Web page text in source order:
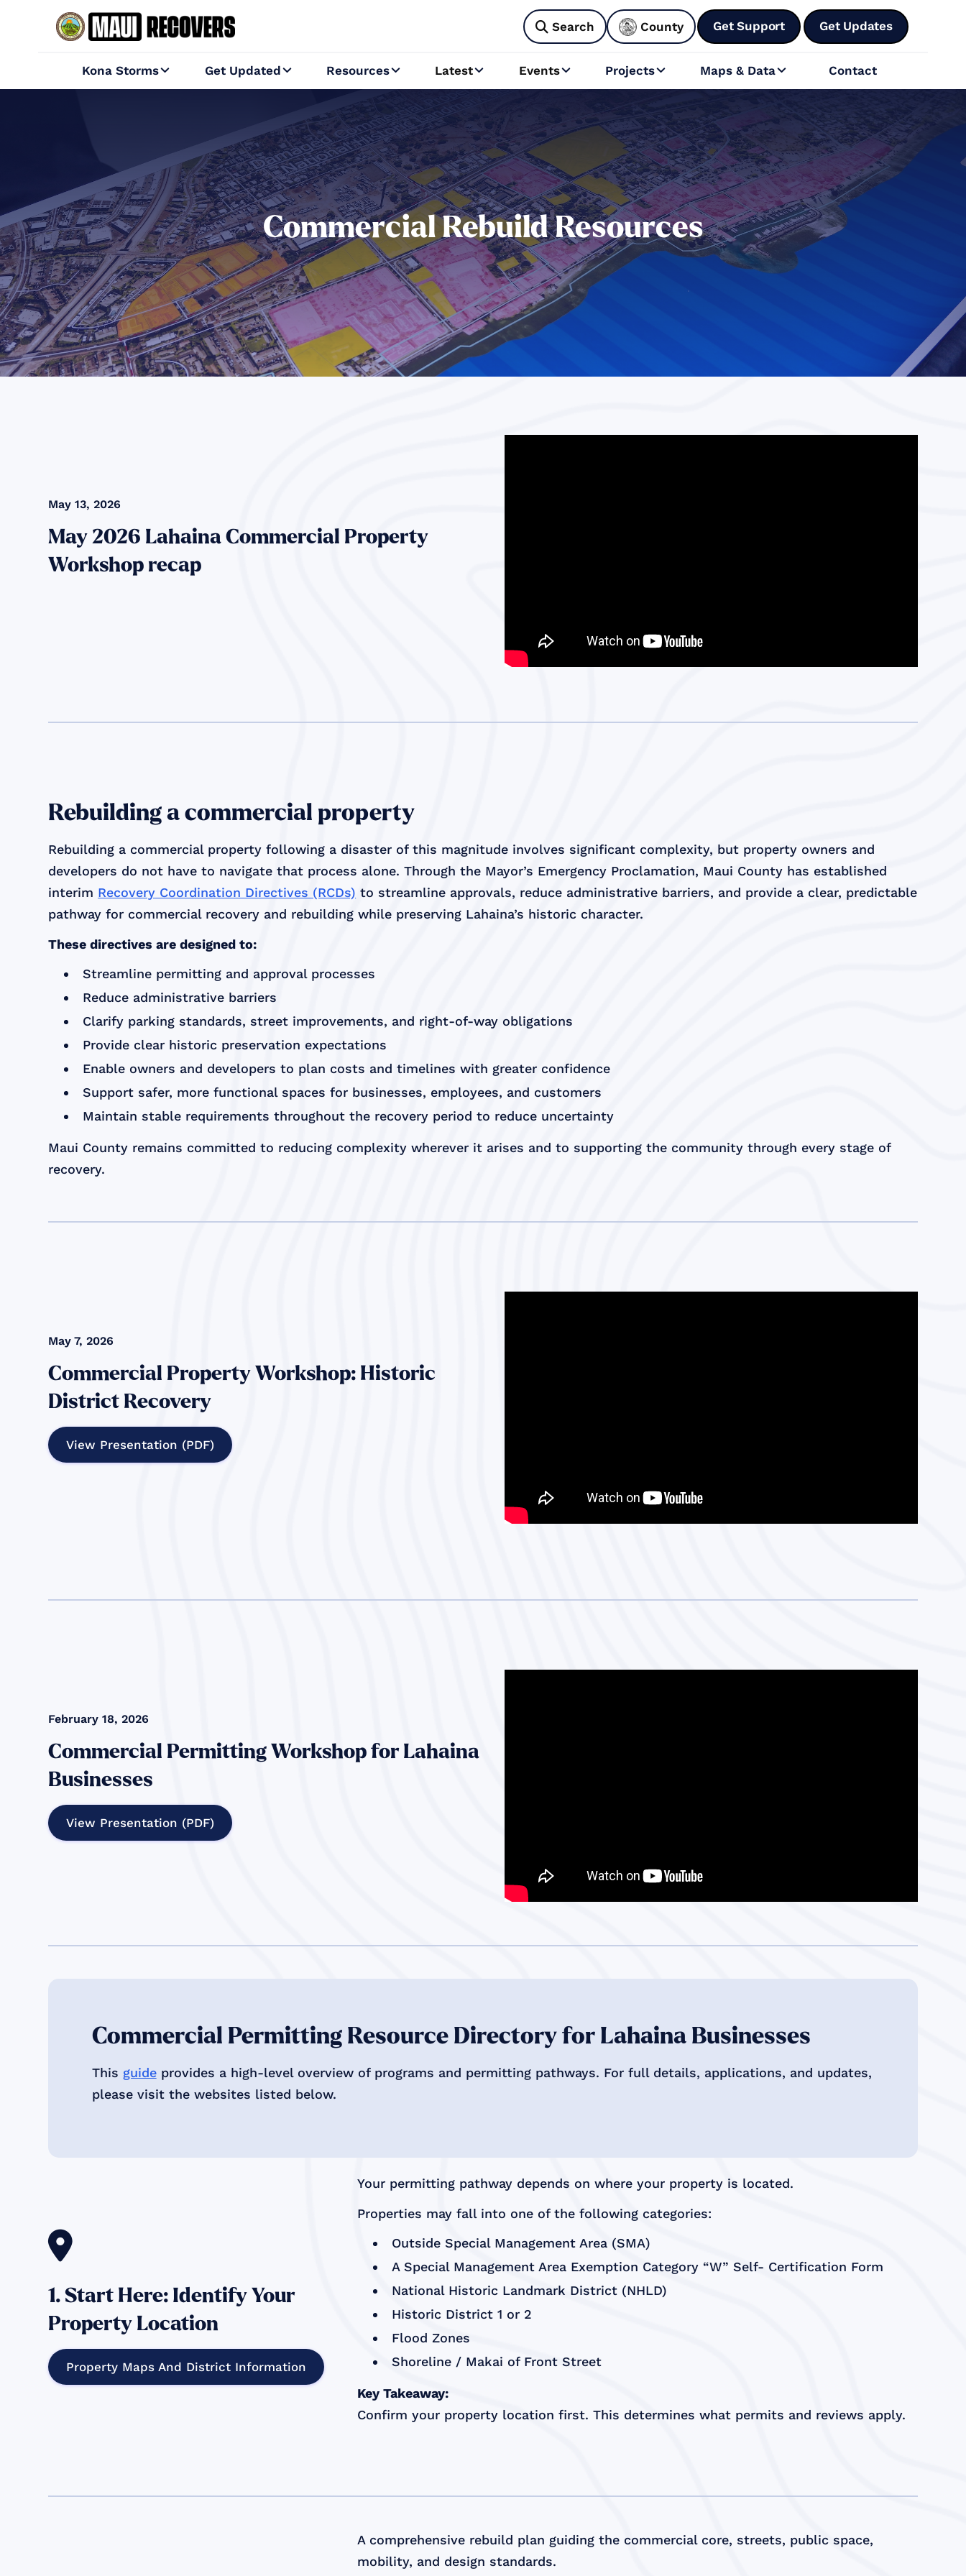
 Search County Get Support Get Updates
Kona Storms Get Updated Resources Latest Events Projects Maps & Data Contact
Commercial Rebuild Resources
May 13, 2026
May 2026 Lahaina Commercial Property
Workshop recap
Rebuilding a commercial property
Rebuilding a commercial property following a disaster of this magnitude involves significant complexity, but property owners and
developers do not have to navigate that process alone. Through the Mayor’s Emergency Proclamation, Maui County has established
interim Recovery Coordination Directives (RCDs) to streamline approvals, reduce administrative barriers, and provide a clear, predictable
pathway for commercial recovery and rebuilding while preserving Lahaina’s historic character.
These directives are designed to:
Streamline permitting and approval processes
Reduce administrative barriers
Clarify parking standards, street improvements, and right-of-way obligations
Provide clear historic preservation expectations
Enable owners and developers to plan costs and timelines with greater confidence
Support safer, more functional spaces for businesses, employees, and customers
Maintain stable requirements throughout the recovery period to reduce uncertainty
Maui County remains committed to reducing complexity wherever it arises and to supporting the community through every stage of
recovery.
May 7, 2026
Commercial Property Workshop: Historic
District Recovery
View Presentation (PDF)
February 18, 2026
Commercial Permitting Workshop for Lahaina
Businesses
View Presentation (PDF)
Commercial Permitting Resource Directory for Lahaina Businesses
This guideprovides a high-level overview of programs and permitting pathways. For full details, applications, and updates,
please visit the websites listed below.

1. Start Here: Identify Your
Property Location
Property Maps And District Information
Your permitting pathway depends on where your property is located.
Properties may fall into one of the following categories:
Outside Special Management Area (SMA)
A Special Management Area Exemption Category “W” Self- Certification Form
National Historic Landmark District (NHLD)
Historic District 1 or 2
Flood Zones
Shoreline / Makai of Front Street
Key Takeaway:
Confirm your property location first. This determines what permits and reviews apply.
A comprehensive rebuild plan guiding the commercial core, streets, public space,
mobility, and design standards.